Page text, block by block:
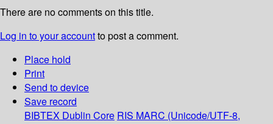
There are no comments on this title.
Log in to your accountto post a comment.
Place hold
Print
Send to device
Save record
BIBTEX Dublin Core RIS MARC (Unicode/UTF-8,